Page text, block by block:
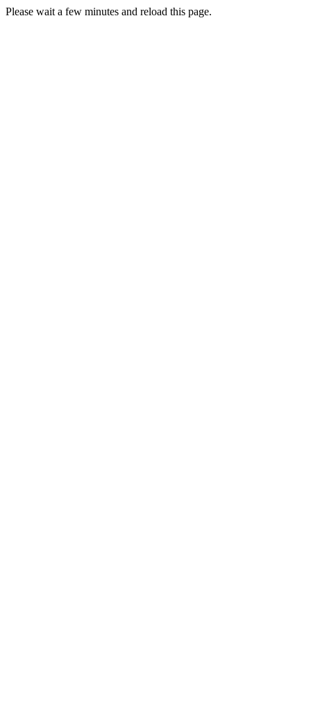
Please wait a few minutes and reload this page.